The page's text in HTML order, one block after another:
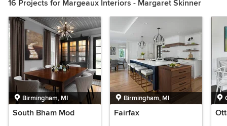
16 Projects for Margeaux Interiors - Margaret Skinner
Birmingham, MI
South Bham Mod
Birmingham, MI
Fairfax